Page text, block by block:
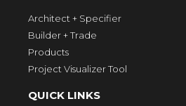
Architect + Specifier
Builder + Trade
Products
Project Visualizer Tool
QUICK LINKS